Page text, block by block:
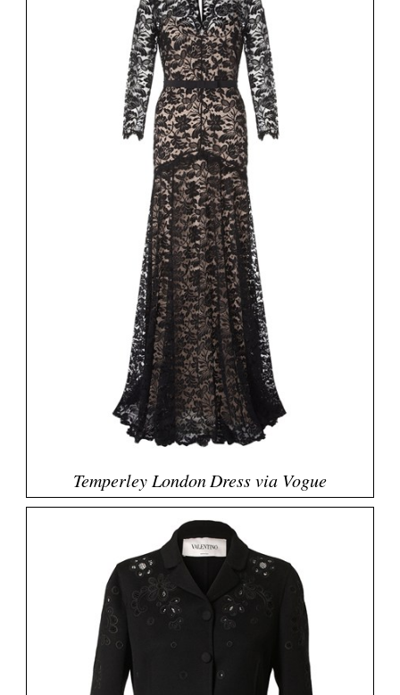
Temperley London Dress via Vogue